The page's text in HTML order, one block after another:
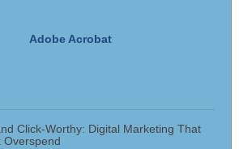
Adobe Acrobat
Click-Worthy: Digital Marketing That
Overspend